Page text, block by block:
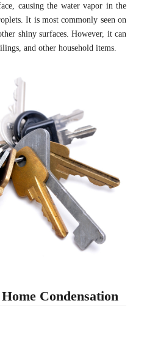
causing the water vapor in the
It is most commonly seen on
shiny surfaces. However, it can
and other household items.
Condensation